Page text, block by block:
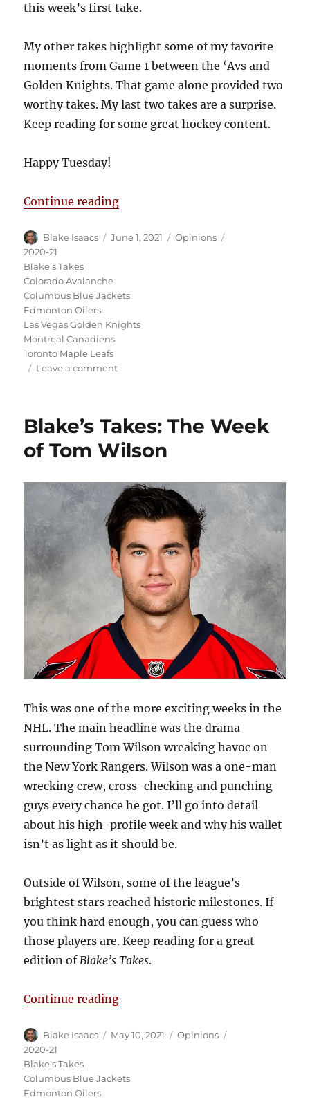
this week’s first take.
My other takes highlight some of my favorite
moments from Game 1 between the ‘Avs and
Golden Knights. That game alone provided two
worthy takes. My last two takes are a surprise.
Keep reading for some great hockey content.
Happy Tuesday!
Continue reading“Blake’s Takes: Toronto Blows a
Author
Blake Isaacs
Posted
June 1, 2021 Categories
Opinions
2020-21
Blake's Takes
Colorado Avalanche
Columbus Blue Jackets
Edmonton Oilers
Las Vegas Golden Knights
Montreal Canadiens
Toronto Maple Leafs
Leave a commenton
Blows
a
3-
Lead
Blake’s Takes: The Week
of Tom Wilson
This was one of the more exciting weeks in the
NHL. The main headline was the drama
surrounding Tom Wilson wreaking havoc on
the New York Rangers. Wilson was a one-man
wrecking crew, cross-checking and punching
guys every chance he got. I’ll go into detail
about his high-profile week and why his wallet
isn’t as light as it should be.
Outside of Wilson, some of the league’s
brightest stars reached historic milestones. If
you think hard enough, you can guess who
those players are. Keep reading for a great
edition of Blake’s Takes.
Continue reading“Blake’s Takes: The Week of Tom
Author
Blake Isaacs
Posted
May 10, 2021 Categories
Opinions
2020-21
Blake's Takes
Columbus Blue Jackets
Edmonton Oilers